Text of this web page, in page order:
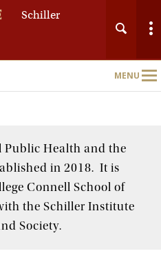
Schiller
MENU
Main
Nav
Public Health and the
in 2018. It is
Connell School of
the Schiller Institute
Society.